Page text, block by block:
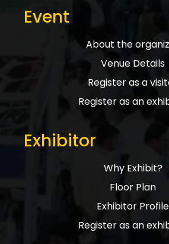
Event
About the
Venue Details
Register as a
Register as an
Exhibitor
Why Exhibit?
Floor Plan
Exhibitor Profile
Register as an